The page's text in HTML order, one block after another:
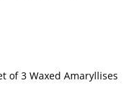
of 3 Waxed Amaryllises